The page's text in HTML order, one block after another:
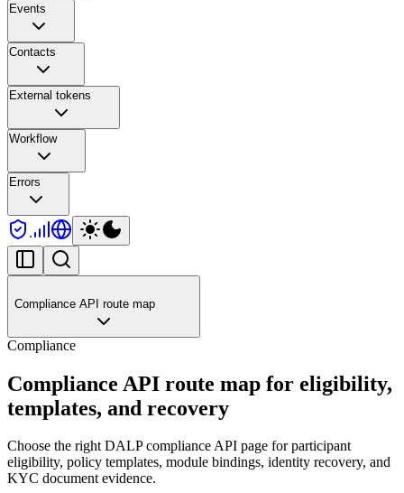
Events
Contacts
External tokens
Workflow
Errors
Compliance API route map
Compliance
Compliance API route map for eligibility,
templates, and recovery
Choose the right DALP compliance API page for participant
eligibility, policy templates, module bindings, identity recovery, and
KYC document evidence.